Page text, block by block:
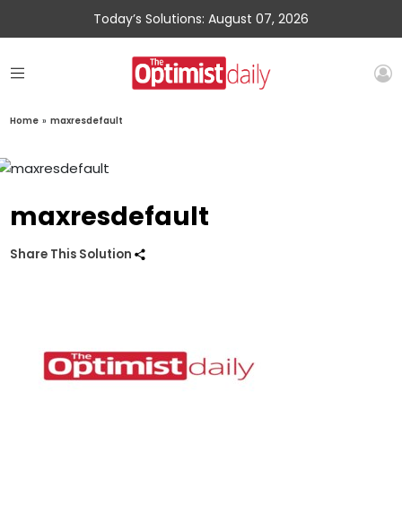
Today’s Solutions: August 07, 2026
Home » maxresdefault
maxresdefault
Share This Solution